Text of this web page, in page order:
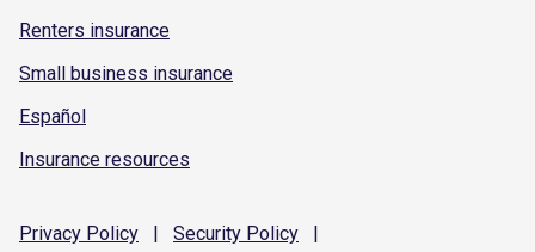
Renters insurance
Small business insurance
Español
Insurance resources
Privacy Policy | Security Policy
|